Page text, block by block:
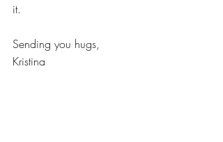
it.
Sending you hugs,
Kristina